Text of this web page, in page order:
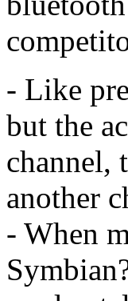
- Like
but the
channel,
another
- When